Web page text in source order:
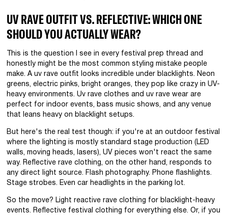
UV RAVE OUTFIT VS. REFLECTIVE: WHICH ONE
SHOULD YOU ACTUALLY WEAR?
This is the question I see in every festival prep thread and
honestly might be the most common styling mistake people
make. A uv rave outfit looks incredible under blacklights. Neon
greens, electric pinks, bright oranges, they pop like crazy in UV-
heavy environments. Uv rave clothes and uv rave wear are
perfect for indoor events, bass music shows, and any venue
that leans heavy on blacklight setups.
But here's the real test though: if you're at an outdoor festival
where the lighting is mostly standard stage production (LED
walls, moving heads, lasers), UV pieces won't react the same
way. Reflective rave clothing, on the other hand, responds to
any direct light source. Flash photography. Phone flashlights.
Stage strobes. Even car headlights in the parking lot.
So the move? Light reactive rave clothing for blacklight-heavy
events. Reflective festival clothing for everything else. Or, if you